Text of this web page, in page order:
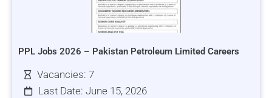
PPL Jobs 2026 – Pakistan Petroleum Limited Careers
Vacancies: 7
Last Date: June 15, 2026